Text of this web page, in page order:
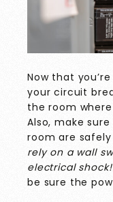
Now that
your circuit
the room
Also, make
room are
rely on a wall
electrical shock!
be sure the